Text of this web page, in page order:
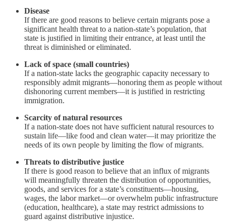
Disease
If there are good reasons to believe certain migrants pose a
significant health threat to a nation-state’s population, that
state is justified in limiting their entrance, at least until the
threat is diminished or eliminated.
Lack of space (small countries)
If a nation-state lacks the geographic capacity necessary to
responsibly admit migrants—honoring them as people without
dishonoring current members—it is justified in restricting
immigration.
Scarcity of natural resources
If a nation-state does not have sufficient natural resources to
sustain life—like food and clean water—it may prioritize the
needs of its own people by limiting the flow of migrants.
Threats to distributive justice
If there is good reason to believe that an influx of migrants
will meaningfully threaten the distribution of opportunities,
goods, and services for a state’s constituents—housing,
wages, the labor market—or overwhelm public infrastructure
(education, healthcare), a state may restrict admissions to
guard against distributive injustice.